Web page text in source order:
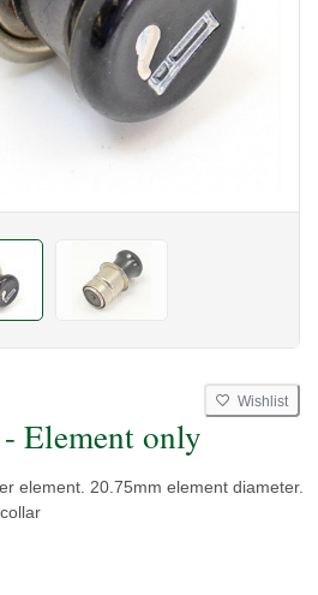
Wishlist
Element only
element. 20.75mm element diameter.